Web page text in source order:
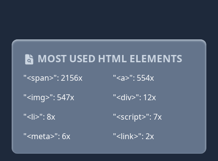
MOST USED HTML ELEMENTS
"<span>": 2156x
"<a>": 554x
"<img>": 547x
"<div>": 12x
"<li>": 8x
"<script>": 7x
"<meta>": 6x
"<link>": 2x